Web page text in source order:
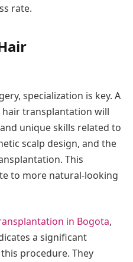
rate.
specialization is key. A
hair transplantation will
unique skills related to
scalp design, and the
This
to more natural-looking
in Bogota,
a significant
procedure. They